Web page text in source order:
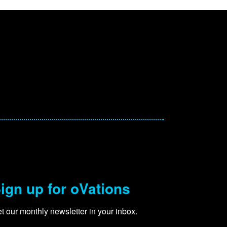
up for oVations
our monthly newsletter in your inbox.